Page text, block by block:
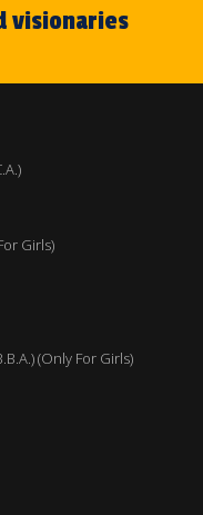
visionaries
Girls)
(Only For Girls)